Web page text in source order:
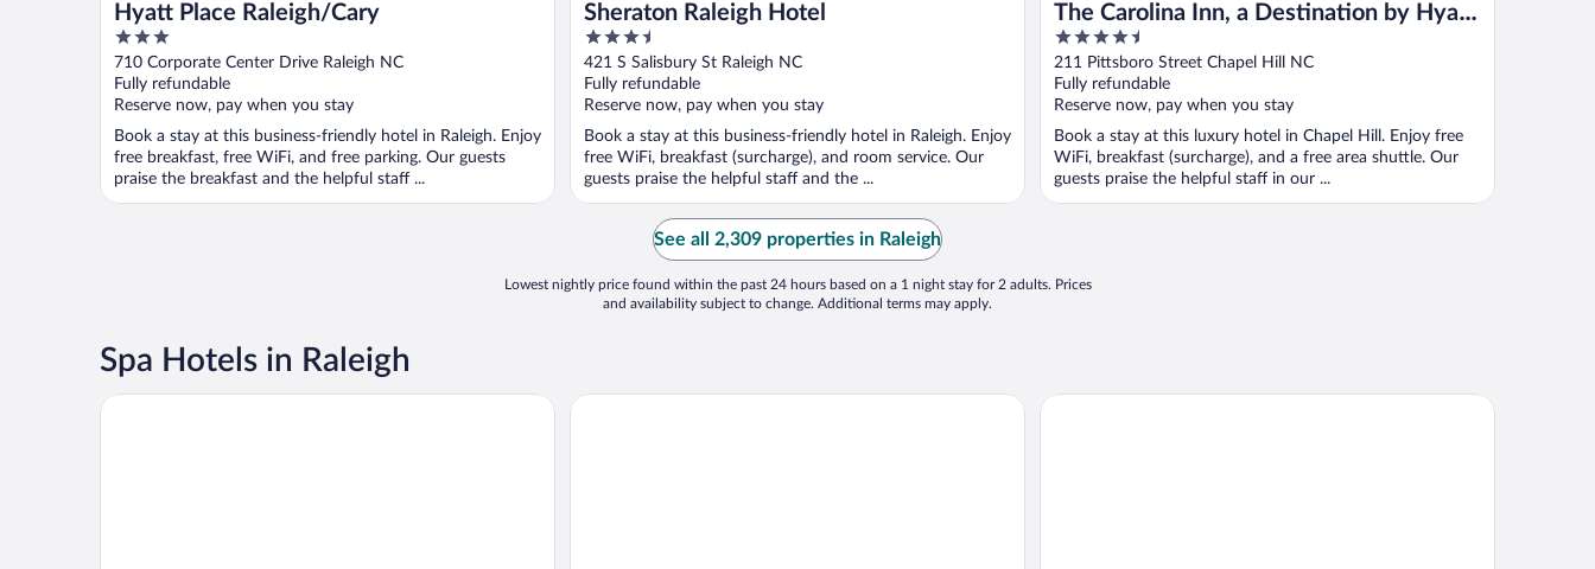
Hyatt Place Raleigh/Cary
3
out
of
5
710 Corporate Center Drive Raleigh NC
Fully refundable
Reserve now, pay when you stay
Book a stay at this business-friendly hotel in Raleigh. Enjoy
free breakfast, free WiFi, and free parking. Our guests
praise the breakfast and the helpful staff ...
Sheraton Raleigh Hotel
3.5
out
of
5
421 S Salisbury St Raleigh NC
Fully refundable
Reserve now, pay when you stay
Book a stay at this business-friendly hotel in Raleigh. Enjoy
free WiFi, breakfast (surcharge), and room service. Our
guests praise the helpful staff and the ...
The Carolina Inn, a Destination by Hyatt
Hotel
4.5
out
of
5
211 Pittsboro Street Chapel Hill NC
Fully refundable
Reserve now, pay when you stay
Book a stay at this luxury hotel in Chapel Hill. Enjoy free
WiFi, breakfast (surcharge), and a free area shuttle. Our
guests praise the helpful staff in our ...
See all 2,309 properties in Raleigh
Lowest nightly price found within the past 24 hours based on a 1 night stay for 2 adults. Prices
and availability subject to change. Additional terms may apply.
Spa Hotels in Raleigh
The Umstead Hotel and Spa The Mayton Holiday Inn Express And Suites Raleigh West Lenovo Center by